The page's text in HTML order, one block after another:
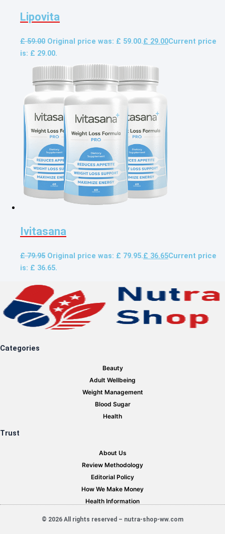
Lipovita
£59.00 Original price was: £ 59.00.£ 29.00Current price
is: £ 29.00.
Ivitasana
£79.95 Original price was: £ 79.95.£ 36.65Current price
is: £ 36.65.
Categories
Beauty
Adult Wellbeing
Weight Management
Blood Sugar
Health
Trust
About Us
Review Methodology
Editorial Policy
How We Make Money
Health Information
© 2026 All rights reserved – nutra-shop-ww.com